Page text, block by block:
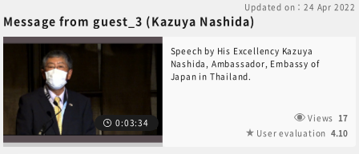
Updated on：24 Apr 2022
Message from guest_3 (Kazuya Nashida)
0:03:34
Speech by His Excellency Kazuya
Nashida, Ambassador, Embassy of
Japan in Thailand.
Views 17
User evaluation 4.10